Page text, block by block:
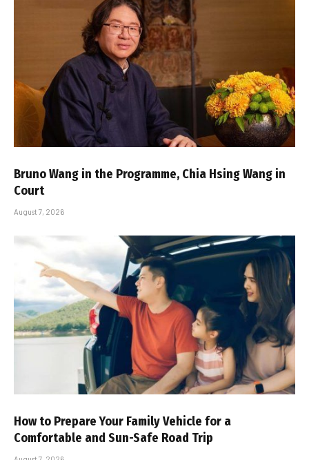
Bruno Wang in the Programme, Chia Hsing Wang in
Court
August 7, 2026
How to Prepare Your Family Vehicle for a
Comfortable and Sun-Safe Road Trip